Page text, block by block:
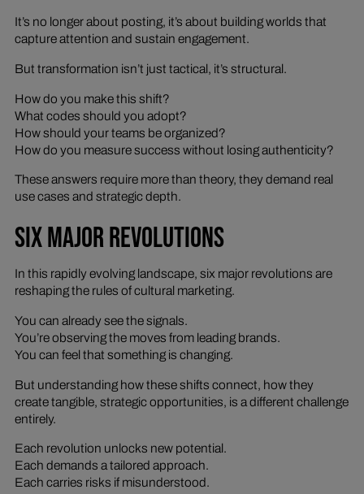
It’s no longer about posting, it’s about building worlds that
capture attention and sustain engagement.
But transformation isn’t just tactical, it’s structural.
How do you make this shift?
What codes should you adopt?
How should your teams be organized?
How do you measure success without losing authenticity?
These answers require more than theory, they demand real
use cases and strategic depth.
SIX MAJOR REVOLUTIONS
In this rapidly evolving landscape, six major revolutions are
reshaping the rules of cultural marketing.
You can already see the signals.
You’re observing the moves from leading brands.
You can feel that something is changing.
But understanding how these shifts connect, how they
create tangible, strategic opportunities, is a different challenge
entirely.
Each revolution unlocks new potential.
Each demands a tailored approach.
Each carries risks if misunderstood.